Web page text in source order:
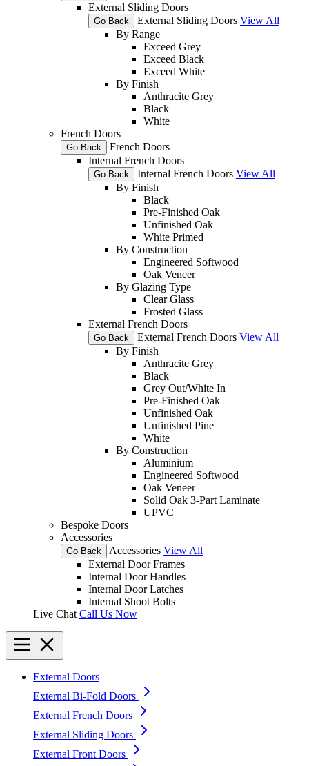
External Sliding Doors
Go Back External Sliding Doors View All
By Range
Exceed Grey
Exceed Black
Exceed White
By Finish
Anthracite Grey
Black
White
French Doors
Go Back
French Doors
Internal French Doors
Go Back Internal French Doors View All
By Finish
Black
Pre-Finished Oak
Unfinished Oak
White Primed
By Construction
Engineered Softwood
Oak Veneer
By Glazing Type
Clear Glass
Frosted Glass
External French Doors
Go Back External French Doors View All
By Finish
Anthracite Grey
Black
Grey Out/White In
Pre-Finished Oak
Unfinished Oak
Unfinished Pine
White
By Construction
Aluminium
Engineered Softwood
Oak Veneer
Solid Oak 3-Part Laminate
UPVC
Bespoke Doors
Accessories
Go Back Accessories View All
External Door Frames
Internal Door Handles
Internal Door Latches
Internal Shoot Bolts
Live Chat Call Us Now
External Doors
External Bi-Fold Doors
External French Doors
External Sliding Doors
External Front Doors